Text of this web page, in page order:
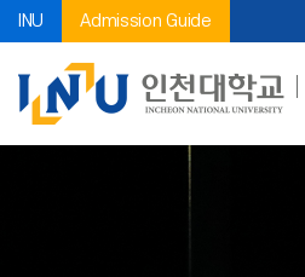
INU Admission Guide